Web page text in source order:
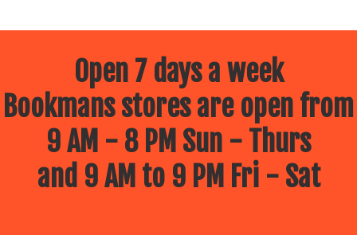
Open 7 days a week
Bookmans stores are open from
9 AM - 8 PM Sun - Thurs
and 9 AM to 9 PM Fri - Sat